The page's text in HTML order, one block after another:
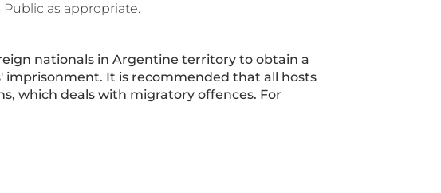
as appropriate.
nationals in Argentine territory to obtain a
imprisonment. It is recommended that all hosts
which deals with migratory offences. For